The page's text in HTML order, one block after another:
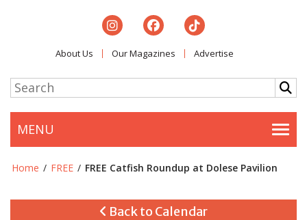
About Us Our Magazines Advertise
MENU
Home / FREE / FREE Catfish Roundup at Dolese Pavilion
Back to Calendar